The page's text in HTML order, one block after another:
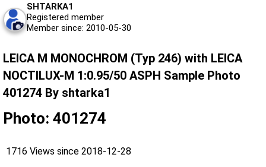
SHTARKA1
Registered member
Member since: 2010-05-30
LEICA M MONOCHROM (Typ 246) with LEICA
NOCTILUX-M 1:0.95/50 ASPH Sample Photo
401274 By shtarka1
Photo: 401274
1716 Views since 2018-12-28